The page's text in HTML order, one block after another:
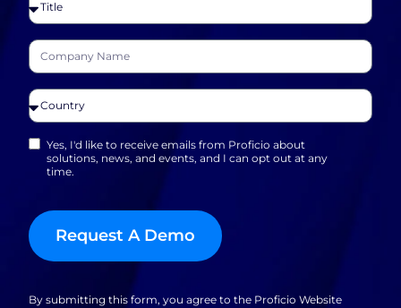
Yes, I'd like to receive emails from Proficio about
solutions, news, and events, and I can opt out at any
time.
Request A Demo
By submitting this form, you agree to the Proficio Website